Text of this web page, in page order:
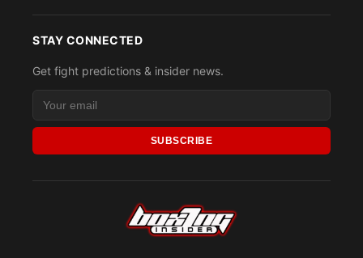
STAY CONNECTED
Get fight predictions & insider news.
SUBSCRIBE